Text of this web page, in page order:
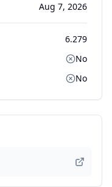
Aug 7, 2026
6.279
No
No